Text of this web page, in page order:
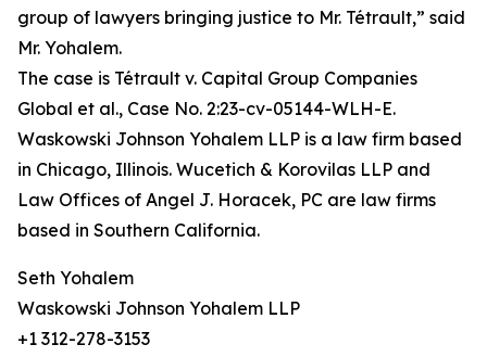
group of lawyers bringing justice to Mr. Tétrault,” said
Mr. Yohalem.
The case is Tétrault v. Capital Group Companies
Global et al., Case No. 2:23-cv-05144-WLH-E.
Waskowski Johnson Yohalem LLP is a law firm based
in Chicago, Illinois. Wucetich & Korovilas LLP and
Law Offices of Angel J. Horacek, PC are law firms
based in Southern California.
Seth Yohalem
Waskowski Johnson Yohalem LLP
+1 312-278-3153